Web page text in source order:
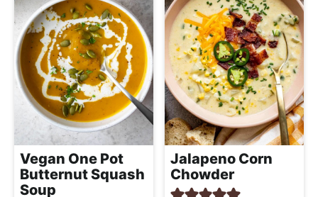
Vegan One Pot
Butternut Squash
Soup
Jalapeno Corn
Chowder